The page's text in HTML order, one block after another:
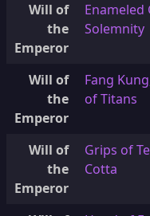
Will of
the
Emperor
Enameled
Solemnity
Will of
the
Emperor
Fang
of Titans
Will of
the
Emperor
Grips of
Cotta